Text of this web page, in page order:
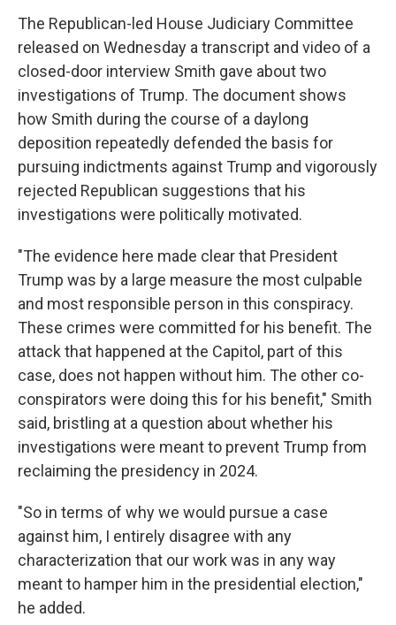
The Republican-led House Judiciary Committee
released on Wednesday a transcript and video of a
closed-door interview Smith gave about two
investigations of Trump. The document shows
how Smith during the course of a daylong
deposition repeatedly defended the basis for
pursuing indictments against Trump and vigorously
rejected Republican suggestions that his
investigations were politically motivated.
"The evidence here made clear that President
Trump was by a large measure the most culpable
and most responsible person in this conspiracy.
These crimes were committed for his benefit. The
attack that happened at the Capitol, part of this
case, does not happen without him. The other co-
conspirators were doing this for his benefit," Smith
said, bristling at a question about whether his
investigations were meant to prevent Trump from
reclaiming the presidency in 2024.
"So in terms of why we would pursue a case
against him, I entirely disagree with any
characterization that our work was in any way
meant to hamper him in the presidential election,"
he added.